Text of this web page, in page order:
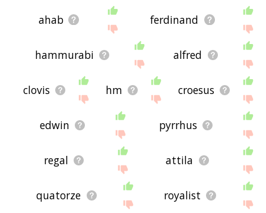
ahab ferdinand
hammurabi alfred
clovis hm croesus
edwin pyrrhus
regal attila
quatorze royalist